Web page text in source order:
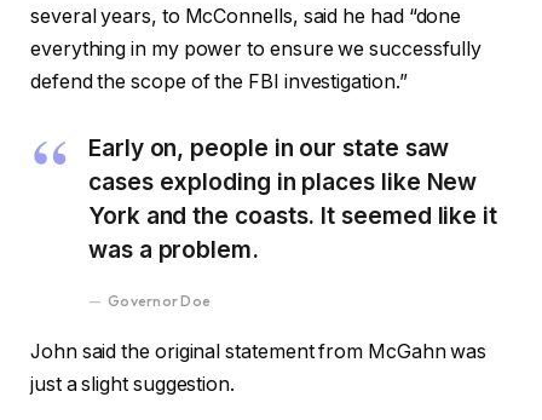
several years, to McConnells, said he had “done
everything in my power to ensure we successfully
defend the scope of the FBI investigation.”
Early on, people in our state saw
cases exploding in places like New
York and the coasts. It seemed like it
was a problem.
Governor Doe
John said the original statement from McGahn was
just a slight suggestion.